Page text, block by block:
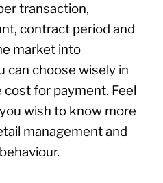
transaction,
contract period and
market into
can choose wisely in
for payment. Feel
wish to know more
management and